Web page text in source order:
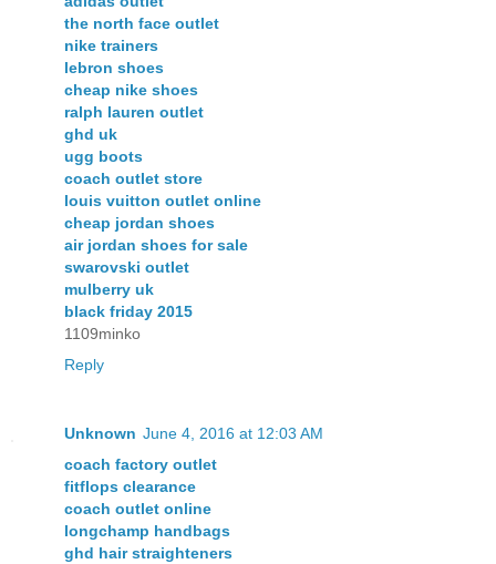
the north face outlet
nike trainers
lebron shoes
cheap nike shoes
ralph lauren outlet
ghd uk
ugg boots
coach outlet store
louis vuitton outlet online
cheap jordan shoes
air jordan shoes for sale
swarovski outlet
mulberry uk
black friday 2015
1109minko
Reply
Unknown June 4, 2016 at 12:03 AM
coach factory outlet
fitflops clearance
coach outlet online
longchamp handbags
ghd hair straighteners